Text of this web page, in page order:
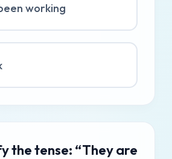
working
the tense: “They are